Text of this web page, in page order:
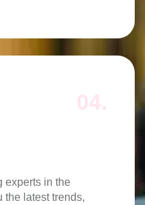
04.
experts in the
the latest trends,